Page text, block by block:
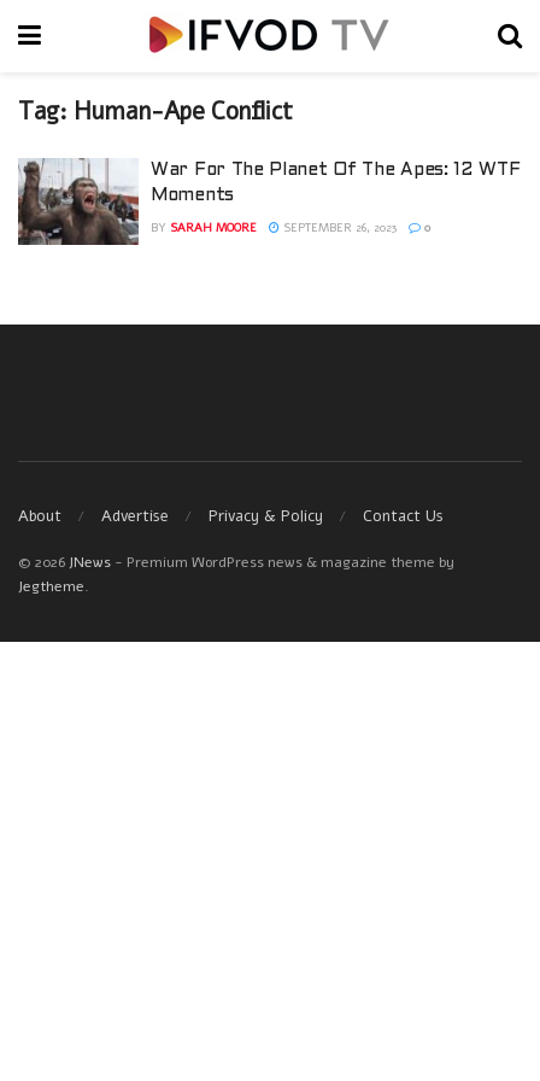
Tag: Human-Ape Conflict
War For The Planet Of The Apes: 12 WTF
Moments
BY SARAH MOORE SEPTEMBER 26, 2023 0
About Advertise Privacy & Policy Contact Us
© 2026 JNews - Premium WordPress news & magazine theme by
Jegtheme.